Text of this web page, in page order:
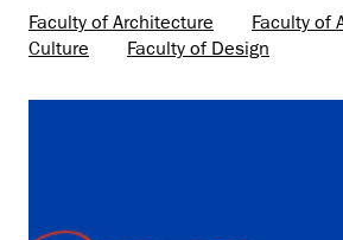
Faculty of Architecture
Faculty of
Culture
Faculty of Design